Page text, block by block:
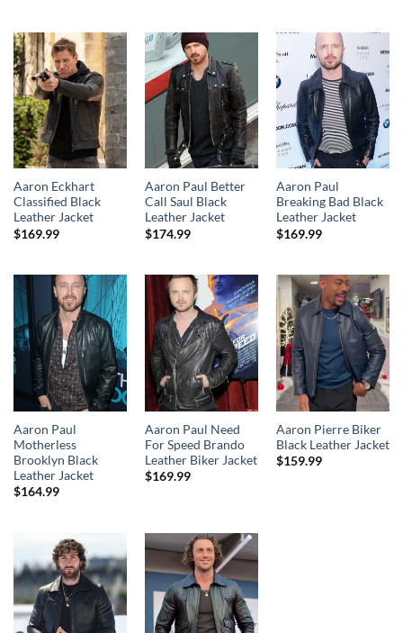
Aaron Eckhart
Classified Black
Leather Jacket
$169.99
Aaron Paul Better
Call Saul Black
Leather Jacket
$174.99
Aaron Paul
Breaking Bad Black
Leather Jacket
$169.99
Aaron Paul
Motherless
Brooklyn Black
Leather Jacket
$164.99
Aaron Paul Need
For Speed Brando
Leather Biker Jacket
$169.99
Aaron Pierre Biker
Black Leather Jacket
$159.99